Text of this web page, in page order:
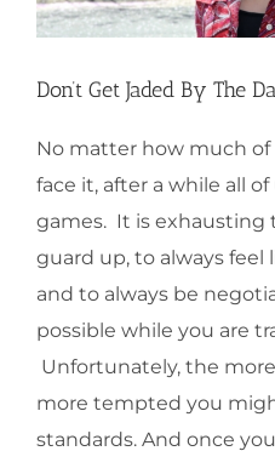
Don’t Get Jaded By The
No matter how much of
face it, after a while all
games. It is exhausting
guard up, to always
and to always be
possible while you are
Unfortunately, the
more tempted you
standards. And once